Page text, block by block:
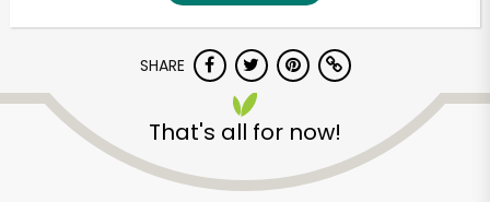
SHARE
That's all for now!